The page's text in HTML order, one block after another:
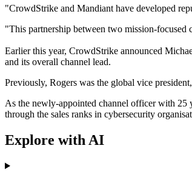
"CrowdStrike and Mandiant have developed
"This partnership between two mission-focused
Earlier this year, CrowdStrike announced
and its overall channel lead.
Previously, Rogers was the global vice
As the newly-appointed channel officer with 25
through the sales ranks in cybersecurity
Explore with AI